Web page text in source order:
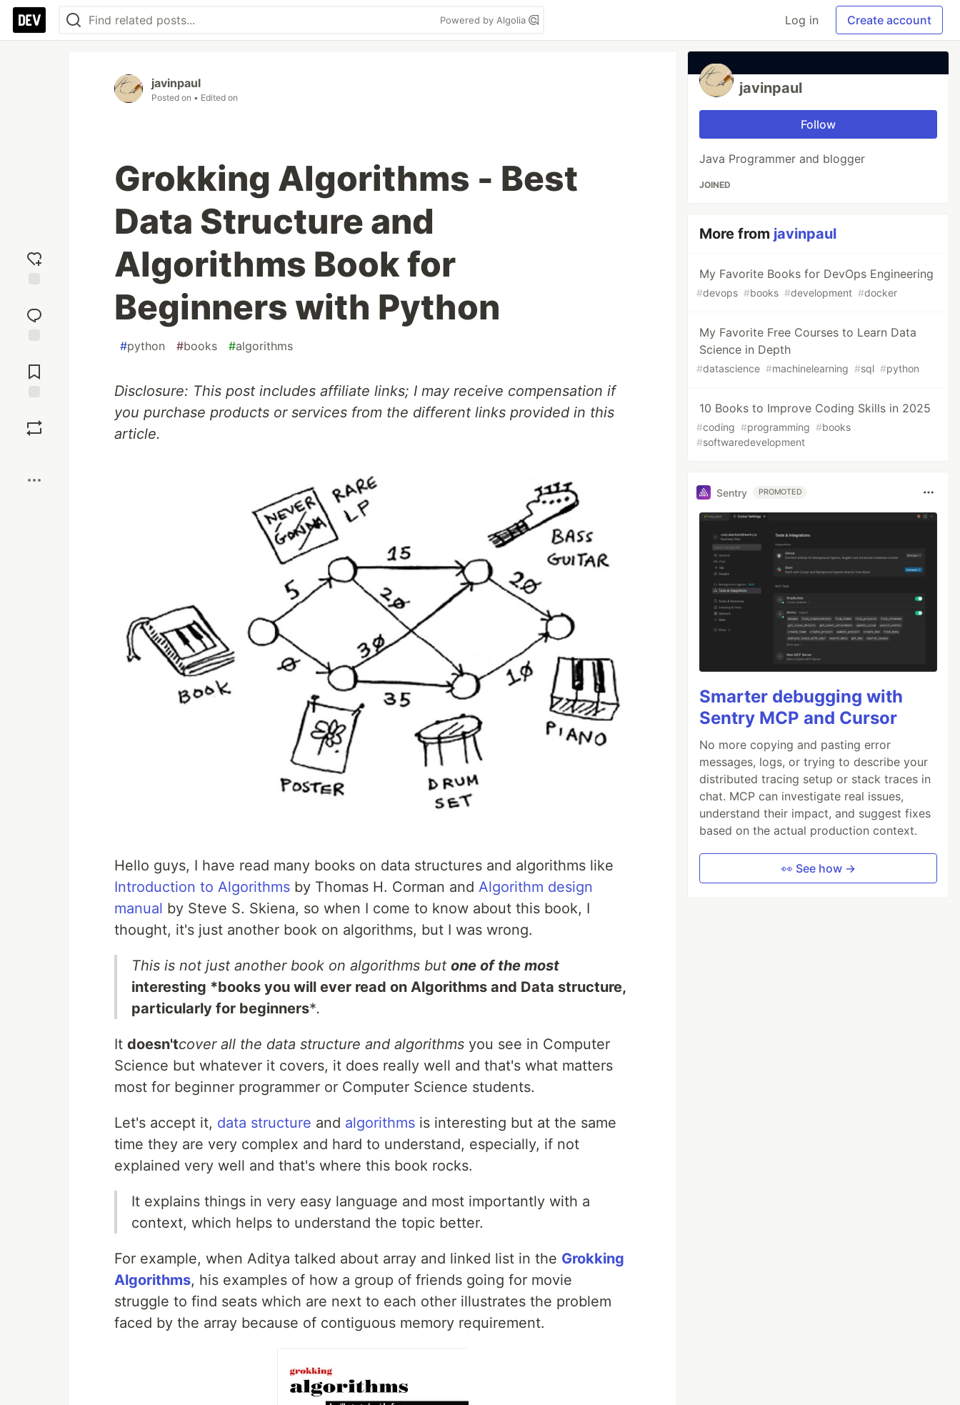
Powered by Algolia Log in Create account
reaction
Comments
javinpaul
Posted on • Edited on
Grokking Algorithms - Best
Data Structure and
Algorithms Book for
Beginners with Python
#python #books #algorithms
Disclosure: This post includes affiliate links; I may receive compensation if
you purchase products or services from the different links provided in this
article.
Hello guys, I have read many books on data structures and algorithms like
Introduction to Algorithms by Thomas H. Corman and Algorithm design
manual by Steve S. Skiena, so when I come to know about this book, I
thought, it's just another book on algorithms, but I was wrong.
This is not just another book on algorithms but one of the most
interesting *books you will ever read on Algorithms and Data structure,
particularly for beginners*.
It doesn'tcover all the data structure and algorithms you see in Computer
Science but whatever it covers, it does really well and that's what matters
most for beginner programmer or Computer Science students.
Let's accept it, data structure and algorithms is interesting but at the same
time they are very complex and hard to understand, especially, if not
explained very well and that's where this book rocks.
It explains things in very easy language and most importantly with a
context, which helps to understand the topic better.
For example, when Aditya talked about array and linked list in the Grokking
Algorithms, his examples of how a group of friends going for movie
struggle to find seats which are next to each other illustrates the problem
faced by the array because of contiguous memory requirement.
javinpaul
Follow
Java Programmer and blogger
JOINED
More from javinpaul
My Favorite Books for DevOps Engineering
#devops #books #development #docker
My Favorite Free Courses to Learn Data
Science in Depth
#datascience #machinelearning #sql #python
10 Books to Improve Coding Skills in 2025
#coding #programming #books
#softwaredevelopment
Sentry PROMOTED
Smarter debugging with
Sentry MCP and Cursor
No more copying and pasting error
messages, logs, or trying to describe your
distributed tracing setup or stack traces in
chat. MCP can investigate real issues,
understand their impact, and suggest fixes
based on the actual production context.
👀 See how →